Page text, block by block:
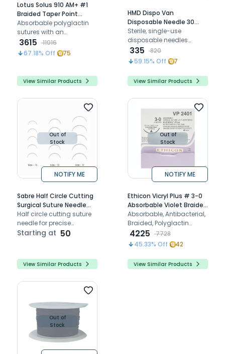
Lotus Solus 910 AM+ #1
Braided Taper Point
Polyglactin - 910 Suture
With Triclosan LAM2350-
910 (Pack of 12)
Absorbable polyglactin
sutures with an
antimicrobial coating,
perfect for closing thicker
tissues in surgical
3615
11016
67.18% Off 75
View Similar Products
HMD Dispo Van
Disposable Needle 30
Gauge | 1/2 Inch Length
(Pack of 100)
Sterile, single-use
disposable needles
designed for safe, sharp,
and painless dental and
medical injections
335
820
59.15% Off 7
View Similar Products
Out of
Stock
NOTIFY ME
Sabre Half Circle Cutting
Surgical Suture Needle
(Pack of 6)
Half circle cutting suture
needle for precise
penetration and suturing
Starting at 50
View Similar Products
Out of
Stock
NOTIFY ME
Ethicon Vicryl Plus # 3-0
Absorbable Violet Braided
Suture (VP 2401) Pack of
12
Absorbable, Antibacterial,
Braided, Polyglactin
Coated Violet Surgical
Sutures
4225
7728
45.33% Off 42
View Similar Products
Out of
Stock